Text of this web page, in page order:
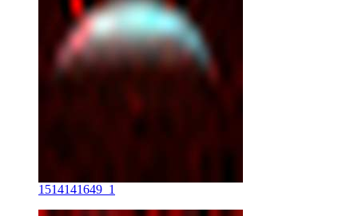
1514141649_1